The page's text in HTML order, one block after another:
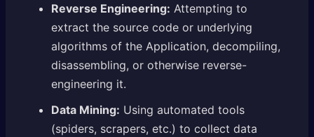
Reverse Engineering: Attempting to
extract the source code or underlying
algorithms of the Application, decompiling,
disassembling, or otherwise reverse-
engineering it.
Data Mining: Using automated tools
(spiders, scrapers, etc.) to collect data